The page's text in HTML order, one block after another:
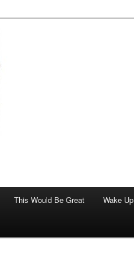
This Would Be Great Wake Up